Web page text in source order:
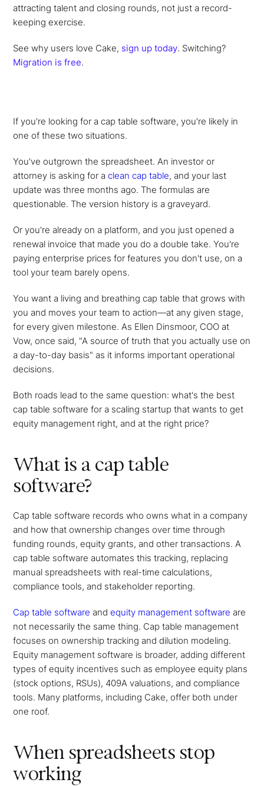
attracting talent and closing rounds, not just a record-
keeping exercise.
See why users love Cake, sign up today. Switching?
Migration is free.
If you're looking for a cap table software, you're likely in
one of these two situations.
You've outgrown the spreadsheet. An investor or
attorney is asking for aclean cap table, and your last
update was three months ago. The formulas are
questionable. The version history is a graveyard.
Or you're already on a platform, and you just opened a
renewal invoice that made you do a double take. You're
paying enterprise prices for features you don't use, on a
tool your team barely opens.
You want a living and breathing cap table that grows with
you and moves your team to action—at any given stage,
for every given milestone. As Ellen Dinsmoor, COO at
Vow, once said, "A source of truth that you actually use on
a day-to-day basis" as it informs important operational
decisions.
Both roads lead to the same question: what's the best
cap table software for a scaling startup that wants to get
equity management right, and at the right price?
What is a cap table
software?
Cap table software records who owns what in a company
and how that ownership changes over time through
funding rounds, equity grants, and other transactions. A
cap table software automates this tracking, replacing
manual spreadsheets with real-time calculations,
compliance tools, and stakeholder reporting.
Cap table software andequity management software are
not necessarily the same thing. Cap table management
focuses on ownership tracking and dilution modeling.
Equity management software is broader, adding different
types of equity incentives such as employee equity plans
(stock options, RSUs), 409A valuations, and compliance
tools. Many platforms, including Cake, offer both under
one roof.
When spreadsheets stop
working